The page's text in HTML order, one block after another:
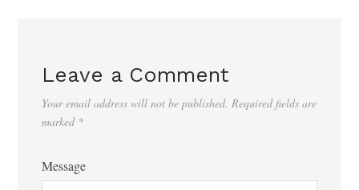
Leave a Comment
Your email address will not be published. Required fields are
marked *
Message